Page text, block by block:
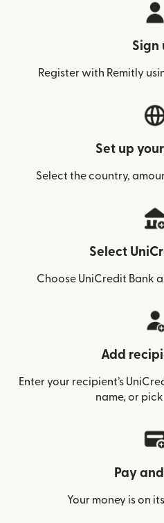
Sign
Register with Remitly
Set up
Select the country,
Select
Choose UniCredit Bank
Add
Enter your recipient’s
name, or
Pay
Your money is on